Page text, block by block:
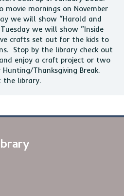
mornings on November
we will show “Harold and
we will show “Inside
crafts set out for the kids to
Stop by the library check out
enjoy a craft project or two
Thanksgiving Break.
the library.